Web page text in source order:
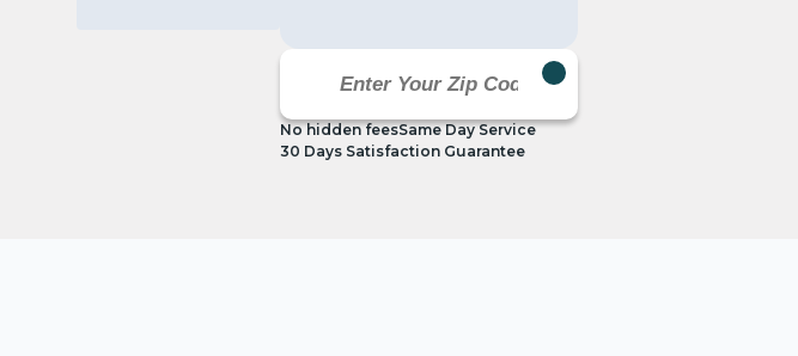
No hidden feesSame Day Service
30 Days Satisfaction Guarantee